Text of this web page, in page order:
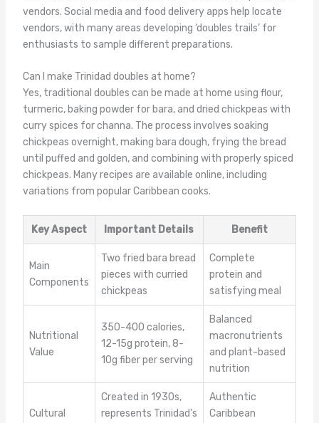
vendors. Social media and food delivery apps help locate
vendors, with many areas developing ‘doubles trails’ for
enthusiasts to sample different preparations.
Can I make Trinidad doubles at home?
Yes, traditional doubles can be made at home using flour,
turmeric, baking powder for bara, and dried chickpeas with
curry spices for channa. The process involves soaking
chickpeas overnight, making bara dough, frying the bread
until puffed and golden, and combining with properly spiced
chickpeas. Many recipes are available online, including
variations from popular Caribbean cooks.
Key Aspect Important Details Benefit
Main
Components
Two fried bara bread
pieces with curried
chickpeas
Complete
protein and
satisfying meal
Nutritional
Value
350-400 calories,
12-15g protein, 8-
10g fiber per serving
Balanced
macronutrients
and plant-based
nutrition
Cultural
Created in 1930s,
represents Trinidad’s
Authentic
Caribbean